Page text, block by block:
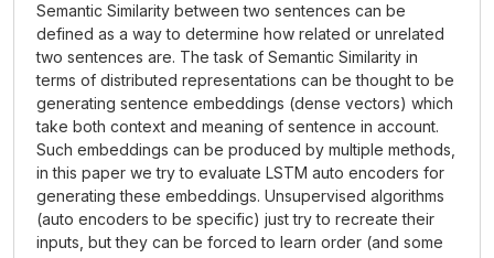
Semantic Similarity between two sentences can be
defined as a way to determine how related or unrelated
two sentences are. The task of Semantic Similarity in
terms of distributed representations can be thought to be
generating sentence embeddings (dense vectors) which
take both context and meaning of sentence in account.
Such embeddings can be produced by multiple methods,
in this paper we try to evaluate LSTM auto encoders for
generating these embeddings. Unsupervised algorithms
(auto encoders to be specific) just try to recreate their
inputs, but they can be forced to learn order (and some